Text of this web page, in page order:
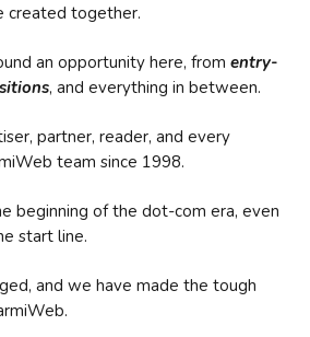
created together.
an opportunity here, from entry-
, and everything in between.
partner, reader, and every
team since 1998.
beginning of the dot-com era, even
start line.
and we have made the tough